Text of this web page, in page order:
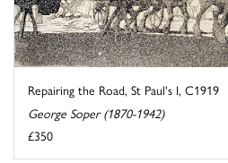
Repairing the Road, St Paul's I, C1919
George Soper (1870-1942)
£350